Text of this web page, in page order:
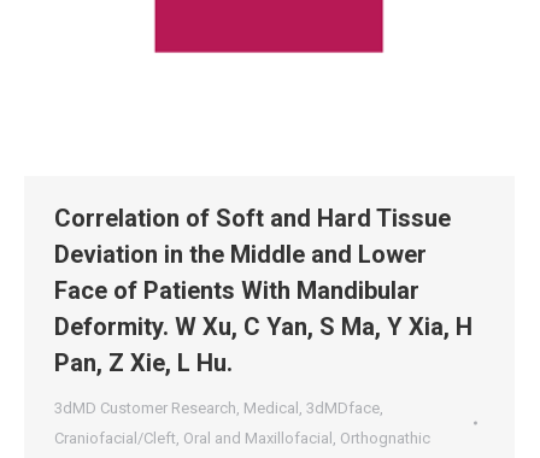
Correlation of Soft and Hard Tissue
Deviation in the Middle and Lower
Face of Patients With Mandibular
Deformity. W Xu, C Yan, S Ma, Y Xia, H
Pan, Z Xie, L Hu.
3dMD Customer Research, Medical , 3dMDface,
Craniofacial/Cleft, Oral and Maxillofacial , Orthognathic